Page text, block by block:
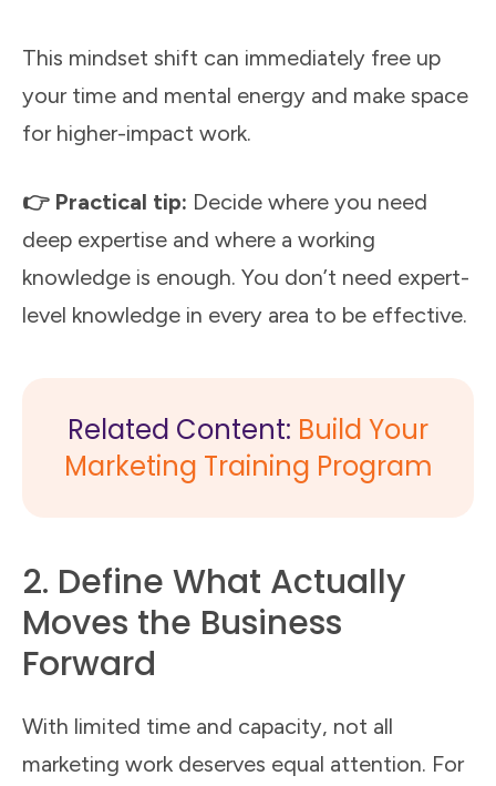
This mindset shift can immediately free up
your time and mental energy and make space
for higher-impact work.
👉 Practical tip: Decide where you need
deep expertise and where a working
knowledge is enough. You don’t need expert-
level knowledge in every area to be effective.
Related Content: Build Your
Marketing Training Program
2. Define What Actually
Moves the Business
Forward
With limited time and capacity, not all
marketing work deserves equal attention. For